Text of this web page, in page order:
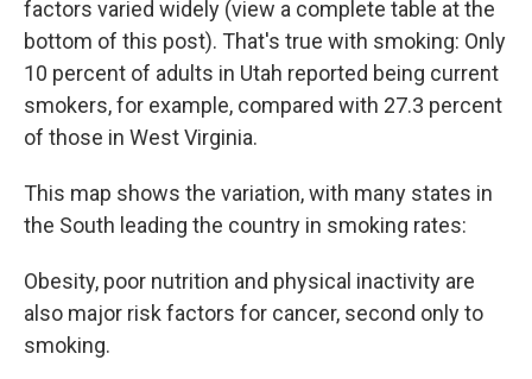
factors varied widely (view a complete table at the
bottom of this post). That's true with smoking: Only
10 percent of adults in Utah reported being current
smokers, for example, compared with 27.3 percent
of those in West Virginia.
This map shows the variation, with many states in
the South leading the country in smoking rates:
Obesity, poor nutrition and physical inactivity are
also major risk factors for cancer, second only to
smoking.